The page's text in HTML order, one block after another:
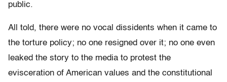
public.
All told, there were no vocal dissidents when it came to
the torture policy; no one resigned over it; no one even
leaked the story to the media to protest the
evisceration of American values and the constitutional